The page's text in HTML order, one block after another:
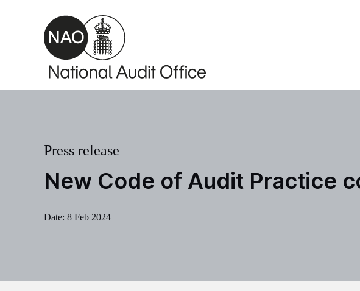
Skip to main content
New Code of Audit Practice
Press release
Date: 8 Feb 2024